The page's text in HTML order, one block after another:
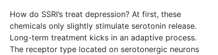
How do SSRI’s treat depression? At first, these
chemicals only slightly stimulate serotonin release.
Long-term treatment kicks in an adaptive process.
The receptor type located on serotonergic neurons